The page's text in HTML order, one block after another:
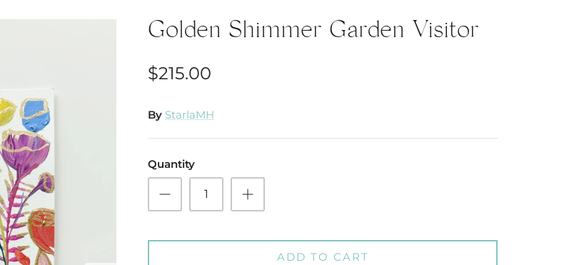
Golden Shimmer Garden Visitor
$215.00
By StarlaMH
Quantity
ADD TO CART